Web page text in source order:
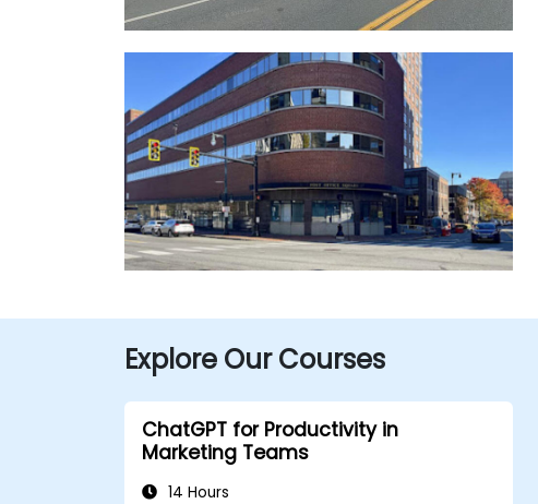
Explore Our Courses
ChatGPT for Productivity in
Marketing Teams
14 Hours